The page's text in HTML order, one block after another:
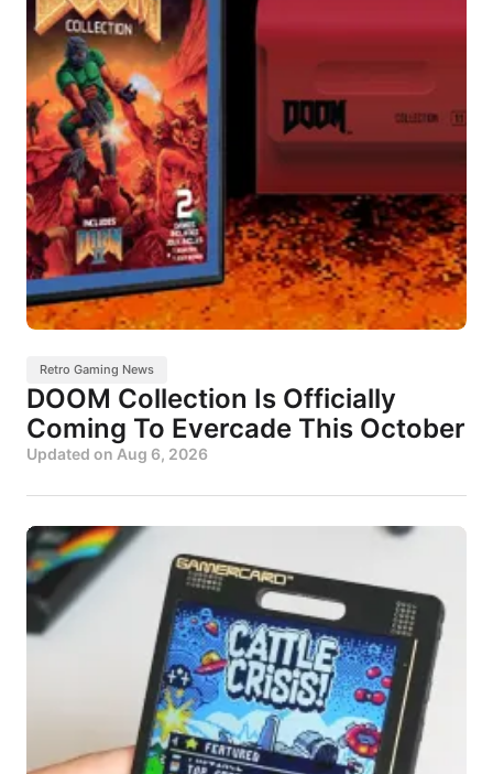
Retro Gaming News
DOOM Collection Is Officially
Coming To Evercade This October
Updated on Aug 6, 2026